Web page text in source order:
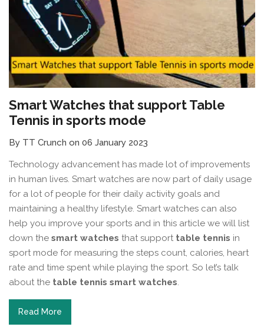
Smart Watches that support Table
Tennis in sports mode
By TT Crunch on 06 January 2023
Technology advancement has made lot of improvements
in human lives. Smart watches are now part of daily usage
for a lot of people for their daily activity goals and
maintaining a healthy lifestyle. Smart watches can also
help you improve your sports and in this article we will list
down the smart watches that support table tennis in
sport mode for measuring the steps count, calories, heart
rate and time spent while playing the sport. So let’s talk
about the table tennis smart watches
Read More